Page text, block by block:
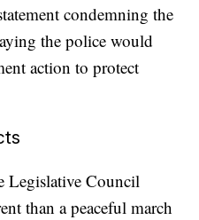
condemning the
the police would
action to protect
Legislative Council
than a peaceful march